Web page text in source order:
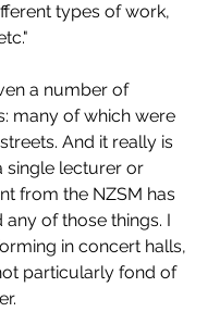
types of work,
a number of
many of which were
And it really is
single lecturer or
from the NZSM has
of those things. I
in concert halls,
particularly fond of